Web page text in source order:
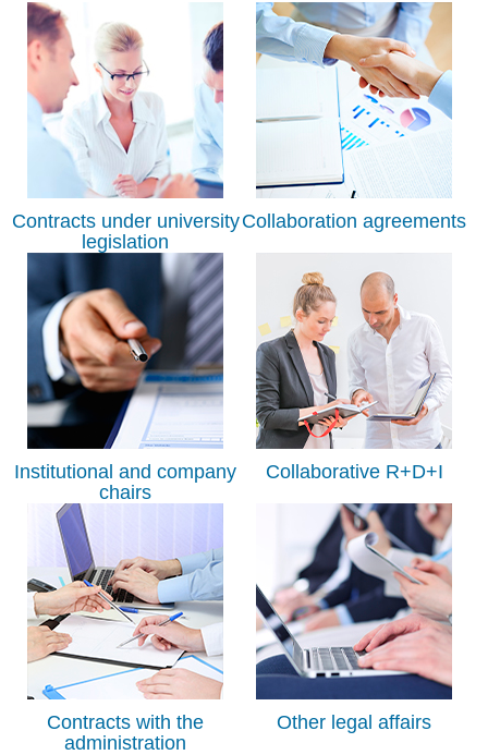
Contracts under university
legislation
Collaboration agreements
Institutional and company
chairs
Collaborative R+D+I
Contracts with the
administration
Other legal affairs